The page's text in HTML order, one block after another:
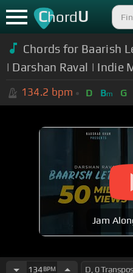
ChordU
Chords for Baarish
| Darshan Raval | Indie
134.2 bpm D Bm G
Jam
134BPM